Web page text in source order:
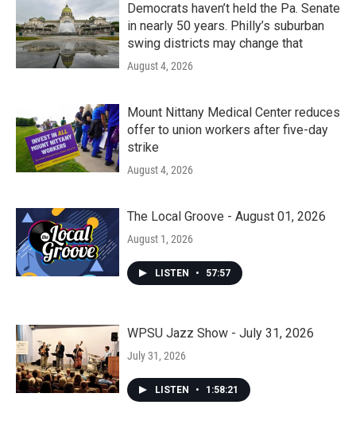
Democrats haven’t held the Pa. Senate
in nearly 50 years. Philly’s suburban
swing districts may change that
August 4, 2026
Mount Nittany Medical Center reduces
offer to union workers after five-day
strike
August 4, 2026
The Local Groove - August 01, 2026
August 1, 2026
LISTEN • 57:57
WPSU Jazz Show - July 31, 2026
July 31, 2026
LISTEN • 1:58:21